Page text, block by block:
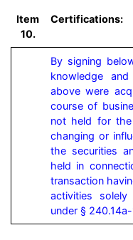
Item
10.
Certifications:
By signing
knowledge
above were
course of
not held for
changing or
the securities
held in
transaction
activities
under § 240.14a-